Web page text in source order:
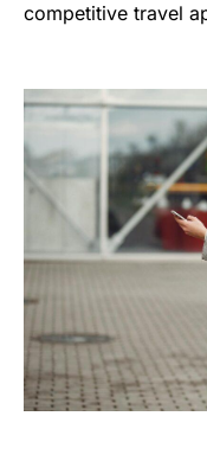
competitive travel